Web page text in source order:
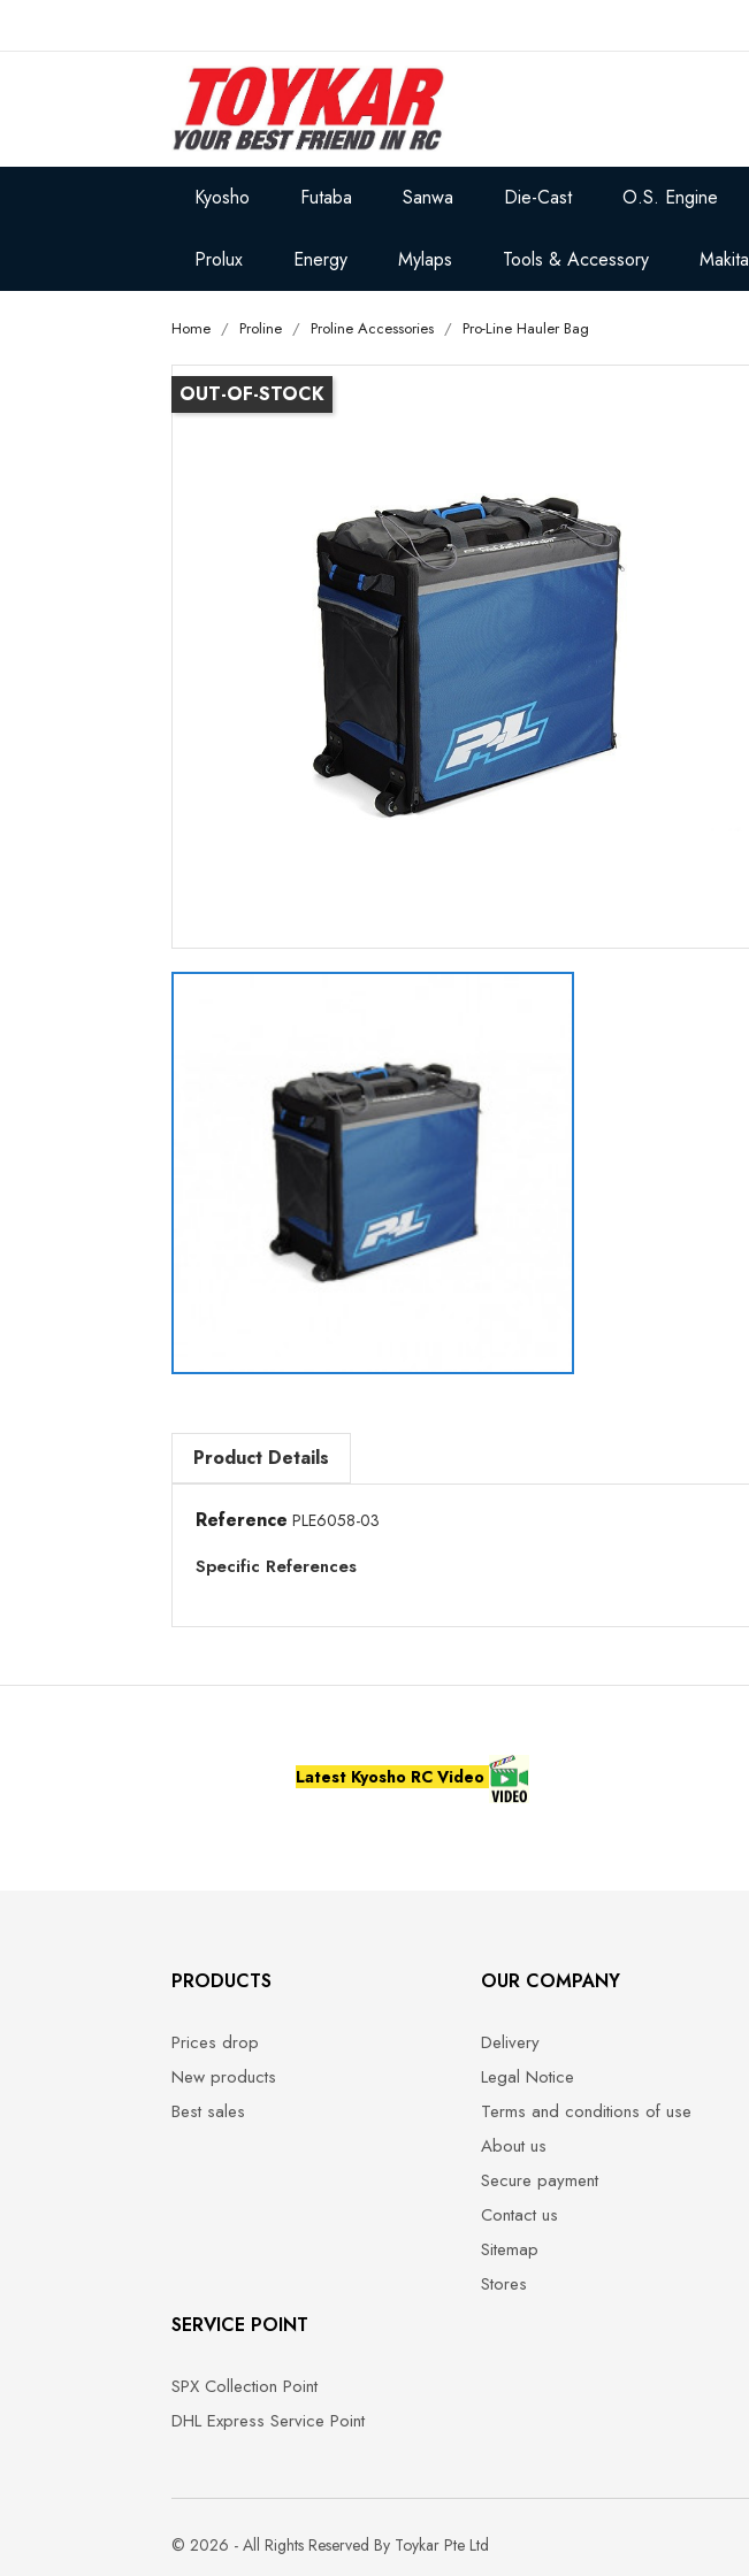
Kyosho Futaba Sanwa Die-Cast O.S. Engine
Prolux Energy Mylaps Tools & Accessory Makita
Home Proline Proline Accessories Pro-Line Hauler Bag
OUT-OF-STOCK
Product Details
Reference PLE6058-03
Specific References
Latest Kyosho RC Video
PRODUCTS
Prices drop
New products
Best sales
OUR COMPANY
Delivery
Legal Notice
Terms and conditions of use
About us
Secure payment
Contact us
Sitemap
Stores
SERVICE POINT
SPX Collection Point
DHL Express Service Point
© 2026 - All Rights Reserved By Toykar Pte Ltd